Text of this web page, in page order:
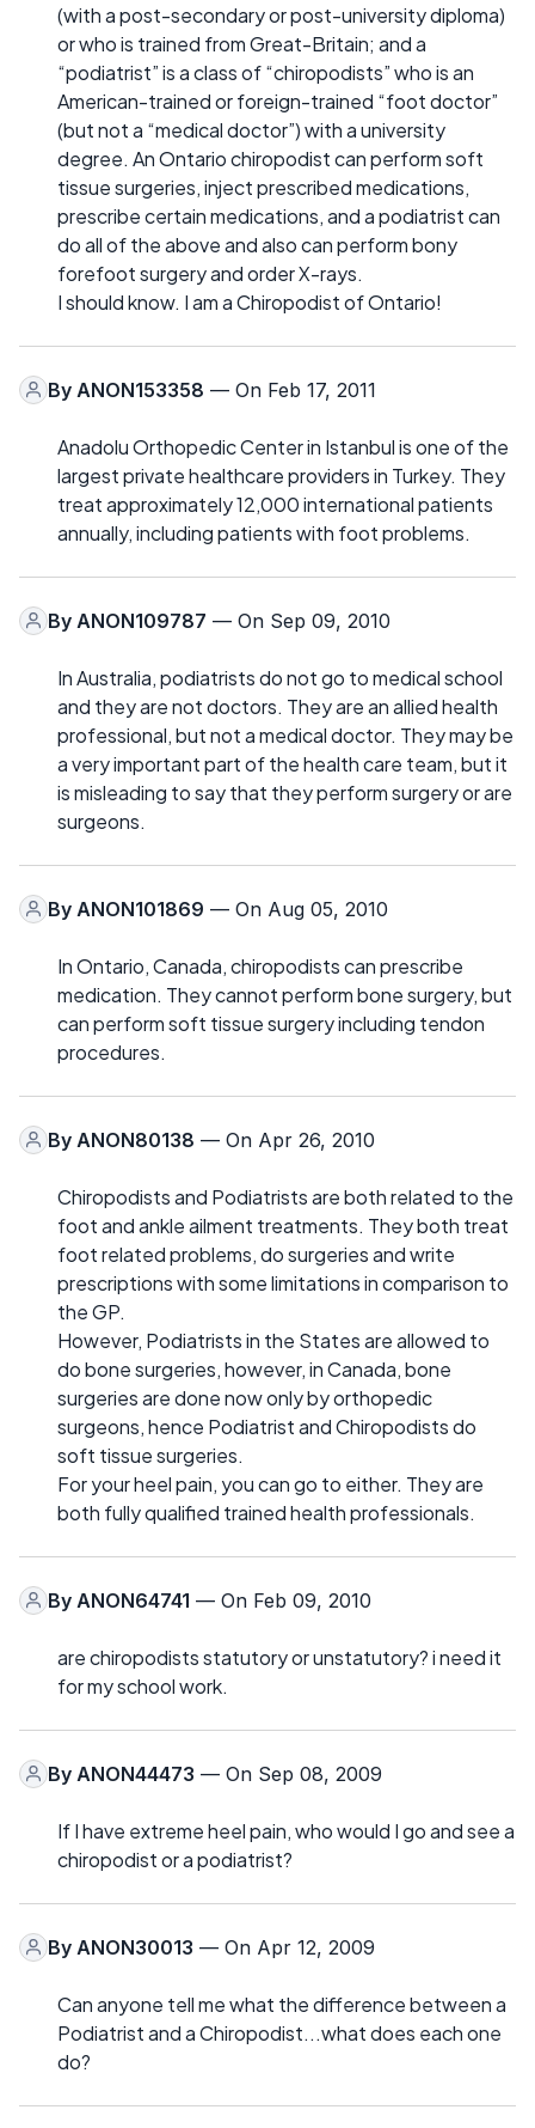
(with a post-secondary or post-university diploma)
or who is trained from Great-Britain; and a
“podiatrist” is a class of “chiropodists” who is an
American-trained or foreign-trained “foot doctor”
(but not a “medical doctor”) with a university
degree. An Ontario chiropodist can perform soft
tissue surgeries, inject prescribed medications,
prescribe certain medications, and a podiatrist can
do all of the above and also can perform bony
forefoot surgery and order X-rays.
I should know. I am a Chiropodist of Ontario!
By ANON153358 — On Feb 17, 2011
Anadolu Orthopedic Center in Istanbul is one of the
largest private healthcare providers in Turkey. They
treat approximately 12,000 international patients
annually, including patients with foot problems.
By ANON109787 — On Sep 09, 2010
In Australia, podiatrists do not go to medical school
and they are not doctors. They are an allied health
professional, but not a medical doctor. They may be
a very important part of the health care team, but it
is misleading to say that they perform surgery or are
surgeons.
By ANON101869 — On Aug 05, 2010
In Ontario, Canada, chiropodists can prescribe
medication. They cannot perform bone surgery, but
can perform soft tissue surgery including tendon
procedures.
By ANON80138 — On Apr 26, 2010
Chiropodists and Podiatrists are both related to the
foot and ankle ailment treatments. They both treat
foot related problems, do surgeries and write
prescriptions with some limitations in comparison to
the GP.
However, Podiatrists in the States are allowed to
do bone surgeries, however, in Canada, bone
surgeries are done now only by orthopedic
surgeons, hence Podiatrist and Chiropodists do
soft tissue surgeries.
For your heel pain, you can go to either. They are
both fully qualified trained health professionals.
By ANON64741 — On Feb 09, 2010
are chiropodists statutory or unstatutory? i need it
for my school work.
By ANON44473 — On Sep 08, 2009
If I have extreme heel pain, who would I go and see a
chiropodist or a podiatrist?
By ANON30013 — On Apr 12, 2009
Can anyone tell me what the difference between a
Podiatrist and a Chiropodist...what does each one
do?